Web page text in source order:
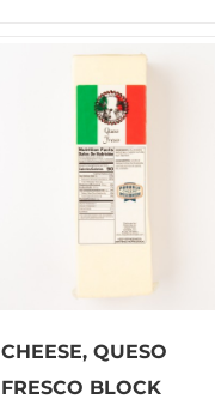
CHEESE, QUESO
FRESCO BLOCK